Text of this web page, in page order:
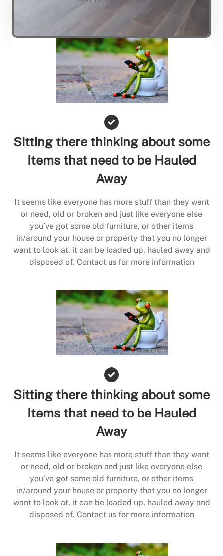
Sitting there thinking about some
Items that need to be Hauled
Away
It seems like everyone has more stuff than they want
or need, old or broken and just like everyone else
you’ve got some old furniture, or other items
in/around your house or property that you no longer
want to look at, it can be loaded up, hauled away and
disposed of. Contact us for more information
Sitting there thinking about some
Items that need to be Hauled
Away
It seems like everyone has more stuff than they want
or need, old or broken and just like everyone else
you’ve got some old furniture, or other items
in/around your house or property that you no longer
want to look at, it can be loaded up, hauled away and
disposed of. Contact us for more information